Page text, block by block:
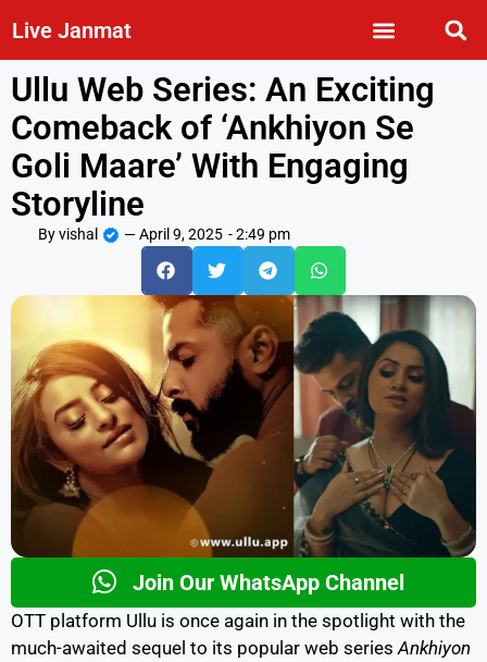
Live Janmat
Ullu Web Series: An Exciting
Comeback of ‘Ankhiyon Se
Goli Maare’ With Engaging
Storyline
Byvishal —April 9, 2025 -2:49 pm
Join Our WhatsApp Channel
OTT platform Ullu is once again in the spotlight with the
much-awaited sequel to its popular web series Ankhiyon